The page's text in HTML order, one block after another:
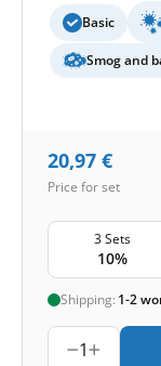
Basic
Smog and
20,97 €
Price for set
3 Sets
10%
Shipping: 1-2
1